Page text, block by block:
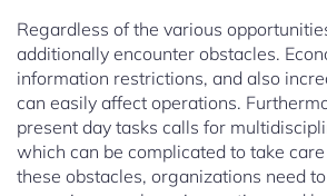
Regardless of the various
additionally encounter obstacles.
information restrictions, and also
can easily affect operations.
present day tasks calls for
which can be complicated to take
these obstacles, organizations need